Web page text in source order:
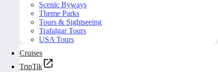
Scenic Byways
Theme Parks
Tours & Sightseeing
Trafalgar Tours
USA Tours
Cruises
TripTik